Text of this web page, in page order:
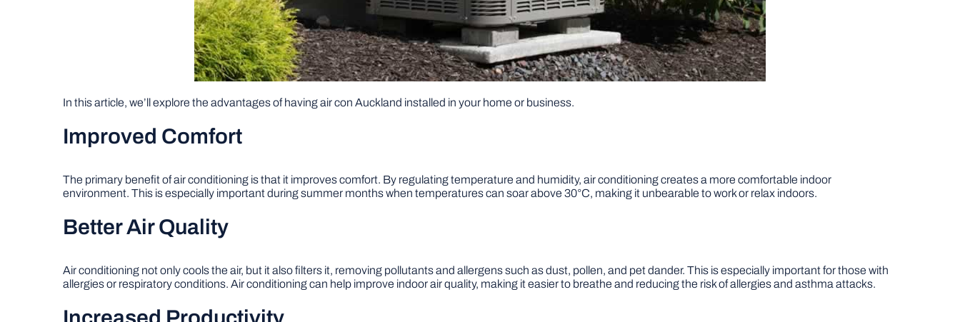
In this article, we’ll explore the advantages of having air con Auckland installed in your home or business.
Improved Comfort
The primary benefit of air conditioning is that it improves comfort. By regulating temperature and humidity, air conditioning creates a more comfortable indoor
environment. This is especially important during summer months when temperatures can soar above 30°C, making it unbearable to work or relax indoors.
Better Air Quality
Air conditioning not only cools the air, but it also filters it, removing pollutants and allergens such as dust, pollen, and pet dander. This is especially important for those with
allergies or respiratory conditions. Air conditioning can help improve indoor air quality, making it easier to breathe and reducing the risk of allergies and asthma attacks.